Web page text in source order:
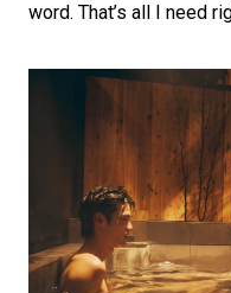
word. That’s all I need